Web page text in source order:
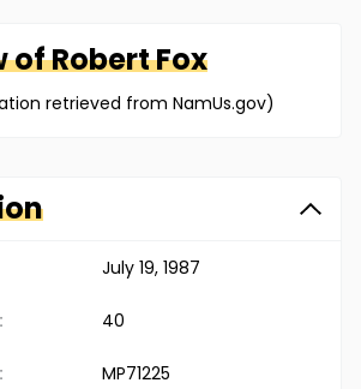
ofRobertFox
retrieved from NamUs.gov)
July 19, 1987
40
MP71225